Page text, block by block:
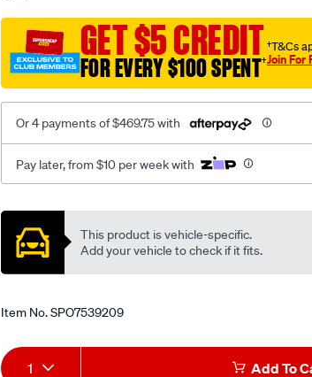
gtb2256vk-
upgrade-
ford-
ranger-
bt-
3.2td-
2011/SPO7539209.html
GET $5 CREDIT
FOR EVERY $100 SPENT†
†T&Cs
Join For
Or 4 payments of $469.75 with
Pay later, from $10 per week with
Promotions
This product is vehicle-specific.
Add your vehicle to check if it fits.
Item No.SPO7539209
Add
Product
1 Add To